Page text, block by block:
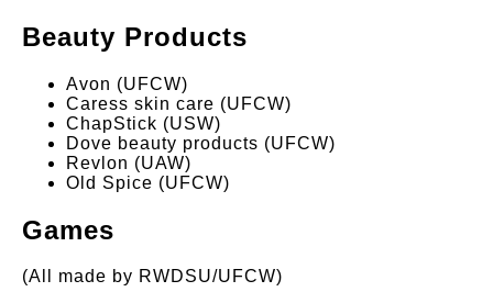
Beauty Products
Avon (UFCW)
Caress skin care (UFCW)
ChapStick (USW)
Dove beauty products (UFCW)
Revlon (UAW)
Old Spice (UFCW)
Games
(All made by RWDSU/UFCW)